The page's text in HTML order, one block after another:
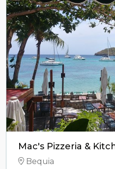
Mac's Pizzeria &
Bequia